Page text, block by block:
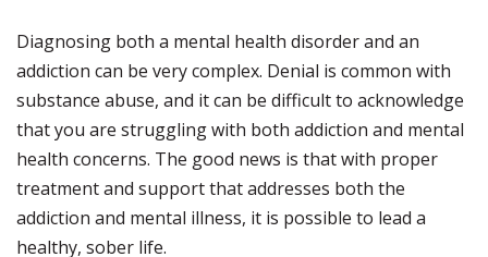
Diagnosing both a mental health disorder and an
addiction can be very complex. Denial is common with
substance abuse, and it can be difficult to acknowledge
that you are struggling with both addiction and mental
health concerns. The good news is that with proper
treatment and support that addresses both the
addiction and mental illness, it is possible to lead a
healthy, sober life.